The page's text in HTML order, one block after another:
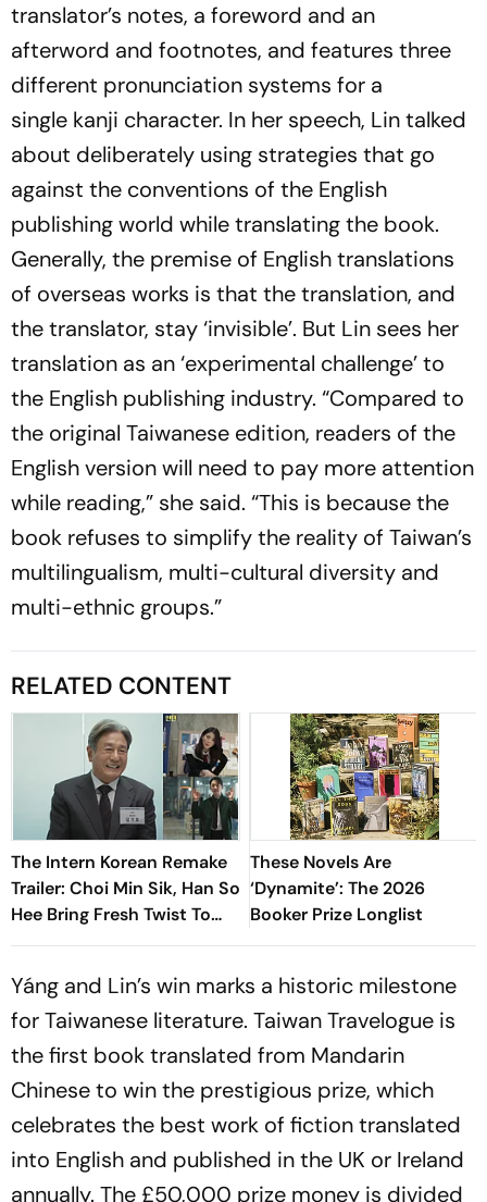
translator’s notes, a foreword and an
afterword and footnotes, and features three
different pronunciation systems for a
single kanji character. In her speech, Lin talked
about deliberately using strategies that go
against the conventions of the English
publishing world while translating the book.
Generally, the premise of English translations
of overseas works is that the translation, and
the translator, stay ‘invisible’. But Lin sees her
translation as an ‘experimental challenge’ to
the English publishing industry. “Compared to
the original Taiwanese edition, readers of the
English version will need to pay more attention
while reading,” she said. “This is because the
book refuses to simplify the reality of Taiwan’s
multilingualism, multi-cultural diversity and
multi-ethnic groups.”
RELATED CONTENT
The Intern Korean Remake
Trailer: Choi Min Sik, Han So
Hee Bring Fresh Twist To
Classic
These Novels Are
‘Dynamite’: The 2026
Booker Prize Longlist
Yáng and Lin’s win marks a historic milestone
for Taiwanese literature. Taiwan Travelogue is
the first book translated from Mandarin
Chinese to win the prestigious prize, which
celebrates the best work of fiction translated
into English and published in the UK or Ireland
annually. The £50,000 prize money is divided